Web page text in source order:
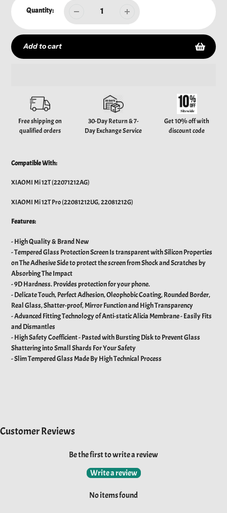
Quantity:
Add to cart
product
your
cart
Free shipping on
qualified orders
30-Day Return & 7-
Day Exchange Service
Get 10% off with
discount code
Compatible With:
XIAOMI Mi 12T (22071212AG)
XIAOMI Mi 12T Pro (22081212UG, 22081212G)
Features:
- High Quality & Brand New
- Tempered Glass Protection Screen Is transparent with Silicon Properties
on The Adhesive Side to protect the screen from Shock and Scratches by
Absorbing The Impact
-9D Hardness. Provides protection for your phone.
- Delicate Touch, Perfect Adhesion, Oleophobic Coating, Rounded Border,
Real Glass, Shatter-proof, Mirror Function and High Transparency
- Advanced Fitting Technology of Anti-static Alicia Membrane - Easily Fits
and Dismantles
- High Safety Coefficient - Pasted with Bursting Disk to Prevent Glass
Shattering into Small Shards For Your Safety
- Slim Tempered Glass Made By High Technical Process
Customer Reviews
Be the first to write a review
Write a review
No items found